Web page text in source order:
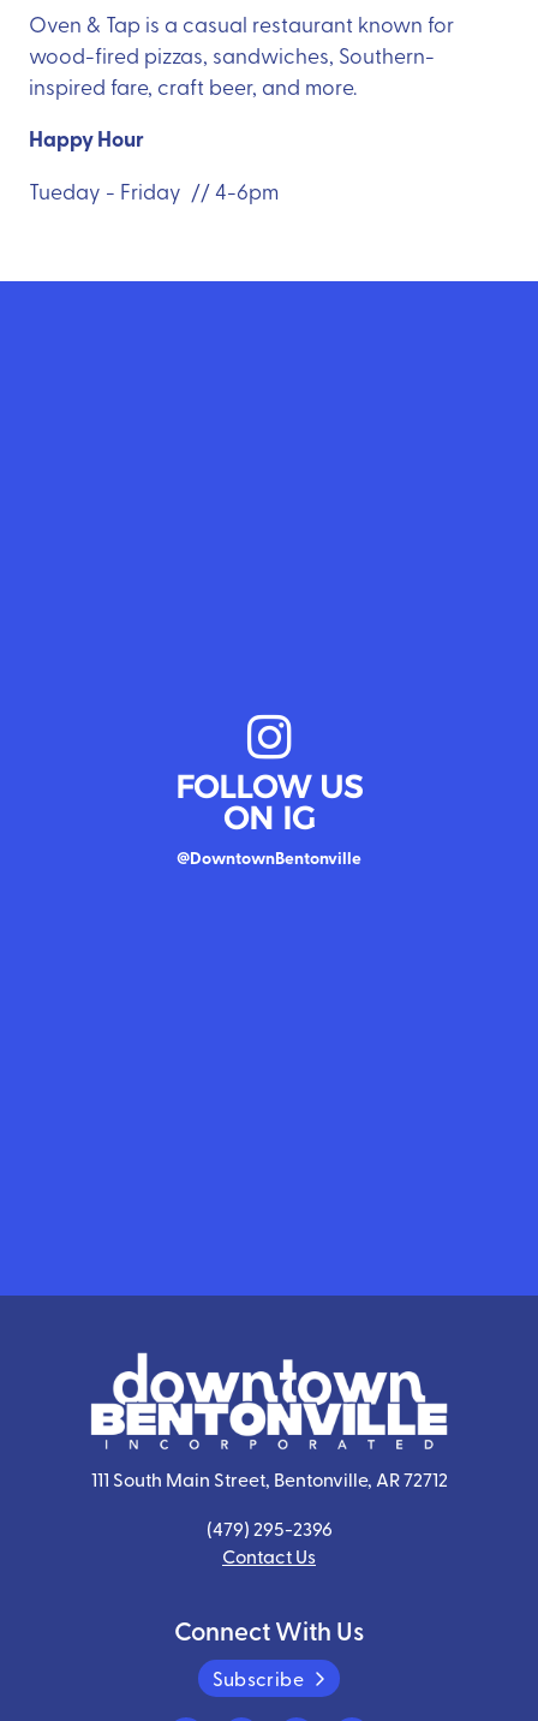
Oven & Tap is a casual restaurant known for
wood-fired pizzas, sandwiches, Southern-
inspired fare, craft beer, and more.
Happy Hour
Tueday - Friday // 4-6pm
FOLLOW US
ON IG
@DowntownBentonville
111 South Main Street, Bentonville, AR 72712
(479) 295-2396
Contact Us
Connect With Us
Subscribe